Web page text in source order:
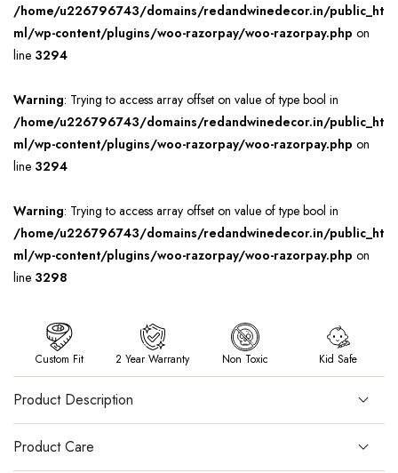
/home/u226796743/domains/redandwinedecor.in/public_ht
ml/wp-content/plugins/woo-razorpay/woo-razorpay.php on
line 3294
Warning: Trying to access array offset on value of type bool in
/home/u226796743/domains/redandwinedecor.in/public_ht
ml/wp-content/plugins/woo-razorpay/woo-razorpay.php on
line 3294
Warning: Trying to access array offset on value of type bool in
/home/u226796743/domains/redandwinedecor.in/public_ht
ml/wp-content/plugins/woo-razorpay/woo-razorpay.php on
line 3298
Custom Fit 2 Year Warranty Non Toxic Kid Safe
Product Description
Product Care